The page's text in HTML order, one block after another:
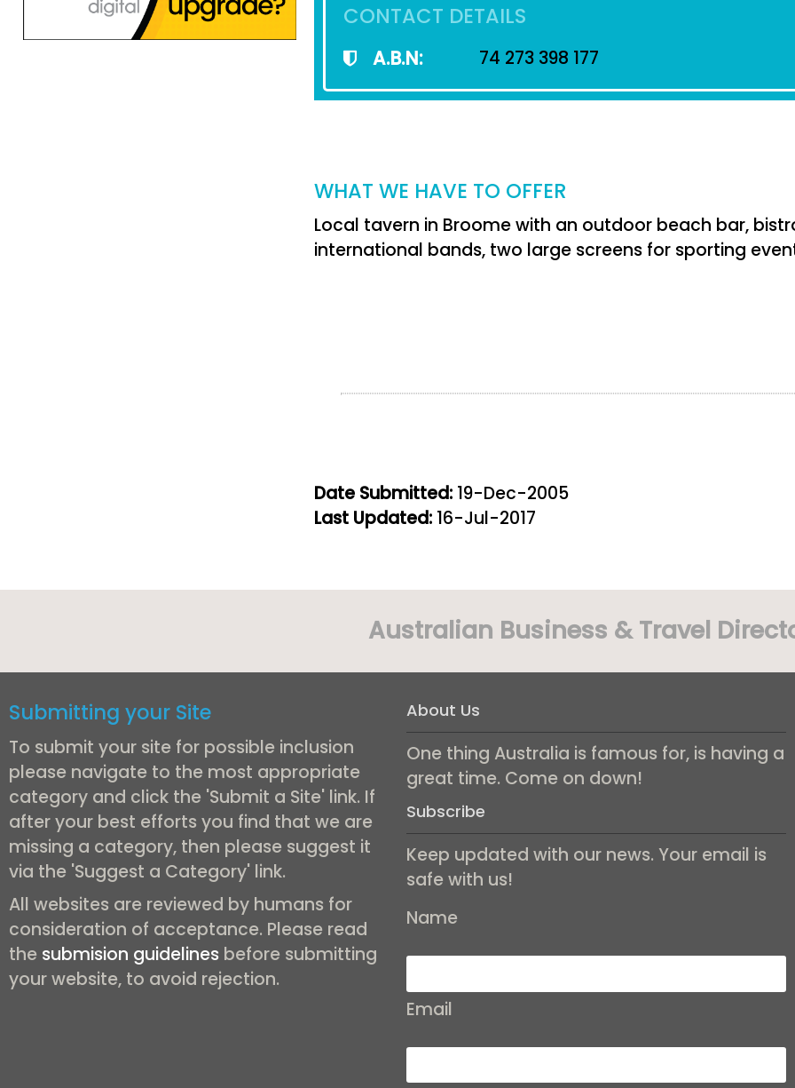
CONTACT DETAILS
A.B.N: 74 273 398 177
WHAT WE HAVE TO OFFER
Local tavern in Broome with an outdoor beach bar,
international bands, two large screens for sporting
Date Submitted: 19-Dec-2005
Last Updated: 16-Jul-2017
Australian Business & Travel
Submitting your Site
To submit your site for possible inclusion
please navigate to the most appropriate
category and click the 'Submit a Site' link. If
after your best efforts you find that we are
missing a category, then please suggest it
via the 'Suggest a Category' link.
All websites are reviewed by humans for
consideration of acceptance. Please read
the submision guidelines before submitting
your website, to avoid rejection.
About Us
One thing Australia is famous for, is having a
great time. Come on down!
Subscribe
Keep updated with our news. Your email is
safe with us!
Name
Email